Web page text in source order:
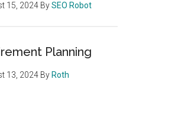
15, 2024 BySEO Robot
Planning
13, 2024 By Roth